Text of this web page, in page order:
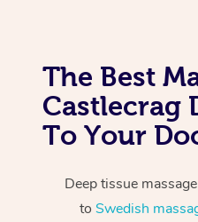
The Best
Castlecrag
To Your
Deep tissue
toSwedish